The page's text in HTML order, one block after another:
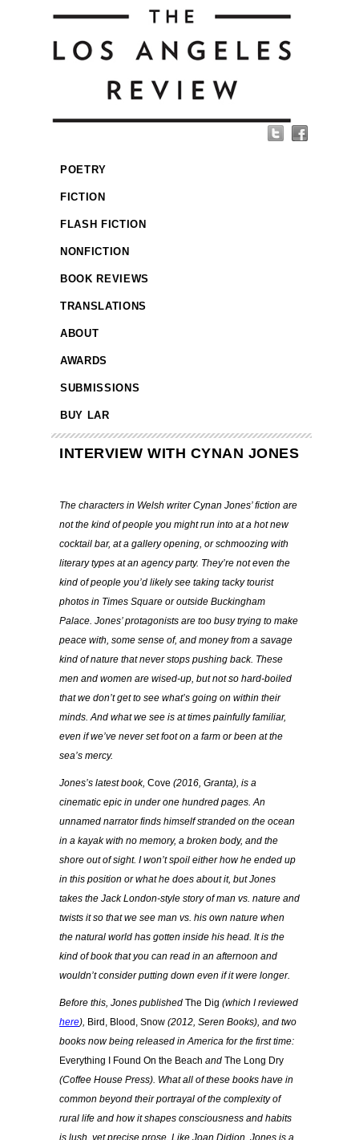
POETRY
FICTION
FLASH FICTION
NONFICTION
BOOK REVIEWS
TRANSLATIONS
ABOUT
AWARDS
SUBMISSIONS
BUY LAR
INTERVIEW WITH CYNAN JONES
The characters in Welsh writer Cynan Jones’ fiction are
not the kind of people you might run into at a hot new
cocktail bar, at a gallery opening, or schmoozing with
literary types at an agency party. They’re not even the
kind of people you’d likely see taking tacky tourist
photos in Times Square or outside Buckingham
Palace. Jones’ protagonists are too busy trying to make
peace with, some sense of, and money from a savage
kind of nature that never stops pushing back. These
men and women are wised-up, but not so hard-boiled
that we don’t get to see what’s going on within their
minds. And what we see is at times painfully familiar,
even if we’ve never set foot on a farm or been at the
sea’s mercy.
Jones’s latest book, Cove (2016, Granta), is a
cinematic epic in under one hundred pages. An
unnamed narrator finds himself stranded on the ocean
in a kayak with no memory, a broken body, and the
shore out of sight. I won’t spoil either how he ended up
in this position or what he does about it, but Jones
takes the Jack London-style story of man vs. nature and
twists it so that we see man vs. his own nature when
the natural world has gotten inside his head. It is the
kind of book that you can read in an afternoon and
wouldn’t consider putting down even if it were longer.
Before this, Jones published The Dig (which I reviewed
here), Bird, Blood, Snow (2012, Seren Books), and two
books now being released in America for the first time:
Everything I Found On the Beach and The Long Dry
(Coffee House Press). What all of these books have in
common beyond their portrayal of the complexity of
rural life and how it shapes consciousness and habits